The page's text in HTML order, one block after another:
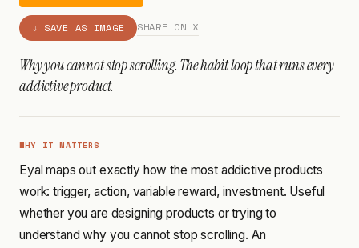
⇩ SAVE AS IMAGE SHARE ON X
Why you cannot stop scrolling. The habit loop that runs every
addictive product.
WHY IT MATTERS
Eyal maps out exactly how the most addictive products
work: trigger, action, variable reward, investment. Useful
whether you are designing products or trying to
understand why you cannot stop scrolling. An